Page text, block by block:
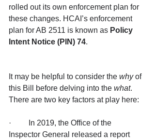
rolled out its own enforcement plan for
these changes. HCAI’s enforcement
plan for AB 2511 is known as Policy
Intent Notice (PIN) 74.
It may be helpful to consider the why of
this Bill before delving into the what.
There are two key factors at play here:
·         In 2019, the Office of the
Inspector General released a report